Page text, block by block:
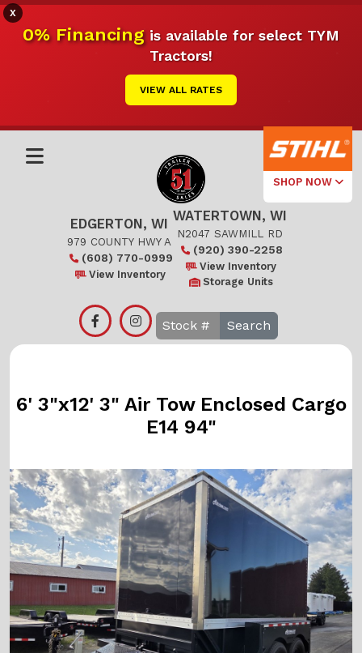
X
0% Financingis available for select TYM
Tractors!
VIEW ALL RATES
SHOP NOW
Select Your
Local Store
Edgerton
EDGERTON, WI
979 COUNTY HWY A
(608) 770-0999
View Inventory
WATERTOWN, WI
N2047 SAWMILL RD
(920) 390-2258
View Inventory
Storage Units
Search
6' 3"x12' 3" Air Tow Enclosed Cargo
E14 94"